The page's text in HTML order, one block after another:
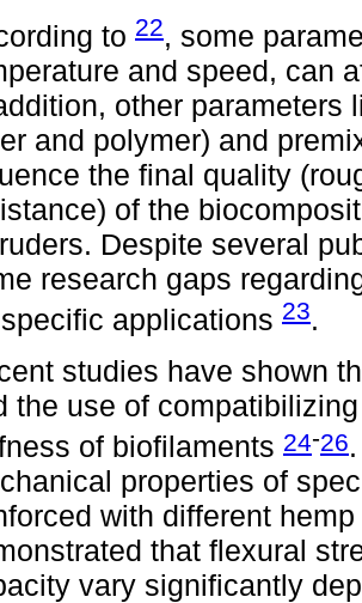
to 22, some
and speed, can
other parameters
and polymer) and
the final quality
of the
Despite several
research gaps
applications 23.
studies have shown
the use of
of biofilaments 24-26
properties of
with different
that flexural
vary significantly